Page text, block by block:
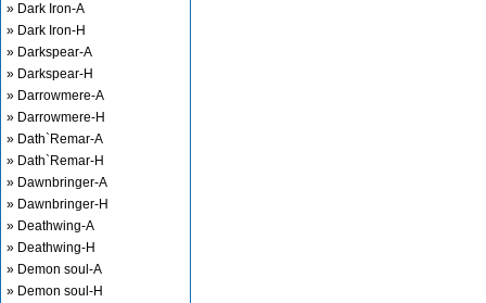
» Dark Iron-A
» Dark Iron-H
» Darkspear-A
» Darkspear-H
» Darrowmere-A
» Darrowmere-H
» Dath`Remar-A
» Dath`Remar-H
» Dawnbringer-A
» Dawnbringer-H
» Deathwing-A
» Deathwing-H
» Demon soul-A
» Demon soul-H